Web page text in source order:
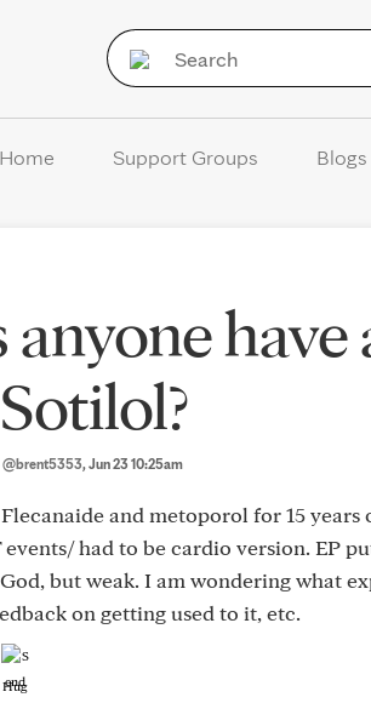
Home Support Groups
anyone
@brent5353, Jun 23 10:25am
and metoporol for 15 years
had to be cardio version. EP
but weak. I am wondering what
on getting used to it, etc.
Hug